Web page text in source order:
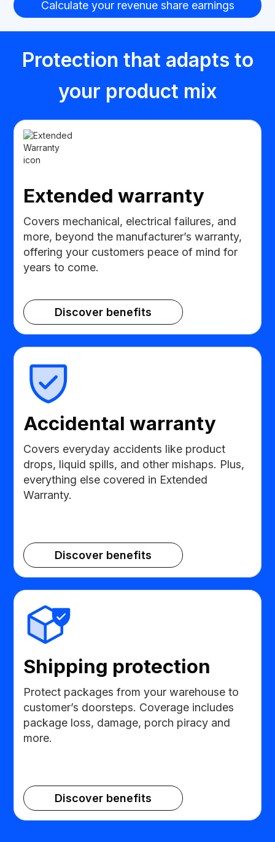
Calculate your revenue share earnings
Protection that adapts to
your product mix
Extended warranty
Covers mechanical, electrical failures, and
more, beyond the manufacturer’s warranty,
offering your customers peace of mind for
years to come.
Discover benefits
Accidental warranty
Covers everyday accidents like product
drops, liquid spills, and other mishaps. Plus,
everything else covered in Extended
Warranty.
Discover benefits
Shipping protection
Protect packages from your warehouse to
customer’s doorsteps. Coverage includes
package loss, damage, porch piracy and
more.
Discover benefits